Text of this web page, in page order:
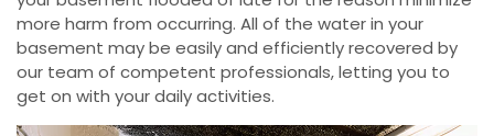
more harm from occurring. All of the water in your
basement may be easily and efficiently recovered by
our team of competent professionals, letting you to
get on with your daily activities.